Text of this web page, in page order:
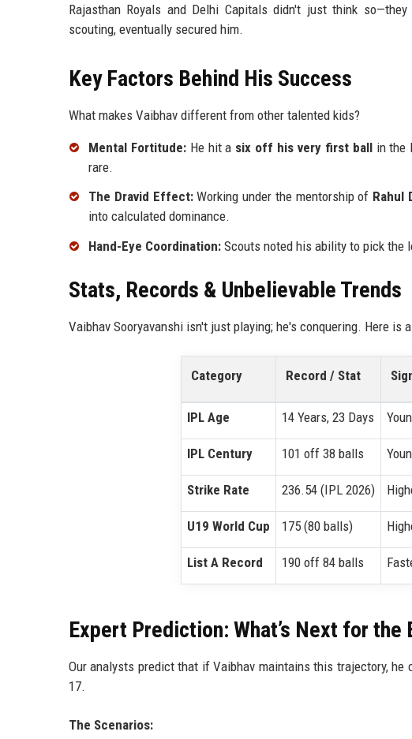
Rajasthan Royals and Delhi Capitals didn't just think
scouting, eventually secured him.
Key Factors Behind His Success
What makes Vaibhav different from other talented kids?
Mental Fortitude:He hit a six off his very first ballin the
rare.
The Dravid Effect:Working under the mentorship of Rahul
into calculated dominance.
Hand-Eye Coordination: Scouts noted his ability to pick the
Stats, Records & Unbelievable Trends
Vaibhav Sooryavanshi isn't just playing; he's conquering. Here is
Category Record / Stat
IPL Age 14 Years, 23 Days
IPL Century 101 off 38 balls
Strike Rate 236.54 (IPL 2026)
U19 World Cup 175 (80 balls)
List A Record 190 off 84 balls
Expert Prediction: What’s Next for the
Our analysts predict that if Vaibhav maintains this trajectory, he
17.
The Scenarios: